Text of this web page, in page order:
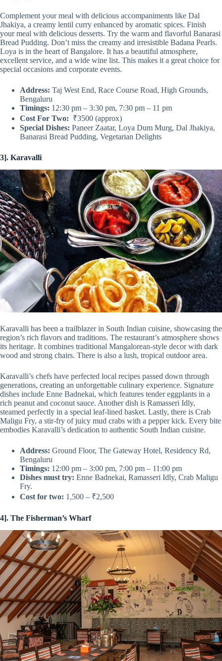
Complement your meal with delicious accompaniments like Dal
Jhakiya, a creamy lentil curry enhanced by aromatic spices. Finish
your meal with delicious desserts. Try the warm and flavorful Banarasi
Bread Pudding. Don’t miss the creamy and irresistible Badana Pearls.
Loya is in the heart of Bangalore. It has a beautiful atmosphere,
excellent service, and a wide wine list. This makes it a great choice for
special occasions and corporate events.
Address: Taj West End, Race Course Road, High Grounds,
Bengaluru
Timings: 12:30 pm – 3:30 pm, 7:30 pm – 11 pm
Cost For Two: ₹3500 (approx)
Special Dishes: Paneer Zaatar, Loya Dum Murg, Dal Jhakiya,
Banarasi Bread Pudding, Vegetarian Delights
3]. Karavalli
Karavalli has been a trailblazer in South Indian cuisine, showcasing the
region’s rich flavors and traditions. The restaurant’s atmosphere shows
its heritage. It combines traditional Mangalorean-style decor with dark
wood and strong chairs. There is also a lush, tropical outdoor area.
Karavalli’s chefs have perfected local recipes passed down through
generations, creating an unforgettable culinary experience. Signature
dishes include Enne Badnekai, which features tender eggplants in a
rich peanut and coconut sauce. Another dish is Ramasseri Idly,
steamed perfectly in a special leaf-lined basket. Lastly, there is Crab
Maligu Fry, a stir-fry of juicy mud crabs with a pepper kick. Every bite
embodies Karavalli’s dedication to authentic South Indian cuisine.
Address: Ground Floor, The Gateway Hotel, Residency Rd,
Bengaluru
Timings: 12:00 pm – 3:00 pm, 7:00 pm – 11:00 pm
Dishes must try: Enne Badnekai, Ramasseri Idly, Crab Maligu
Fry.
Cost for two: 1,500 – ₹2,500
4]. The Fisherman’s Wharf